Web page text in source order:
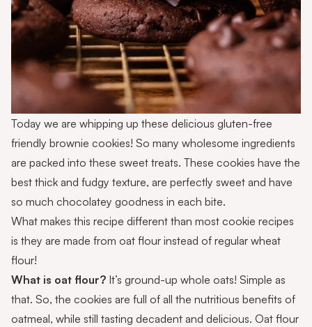
Today we are whipping up these delicious gluten-free
friendly brownie cookies! So many wholesome ingredients
are packed into these sweet treats. These cookies have the
best thick and fudgy texture, are perfectly sweet and have
so much chocolatey goodness in each bite.
What makes this recipe different than most cookie recipes
is they are made from oat flour instead of regular wheat
flour!
What is oat flour? It’s ground-up whole oats! Simple as
that. So, the cookies are full of all the nutritious benefits of
oatmeal, while still tasting decadent and delicious. Oat flour